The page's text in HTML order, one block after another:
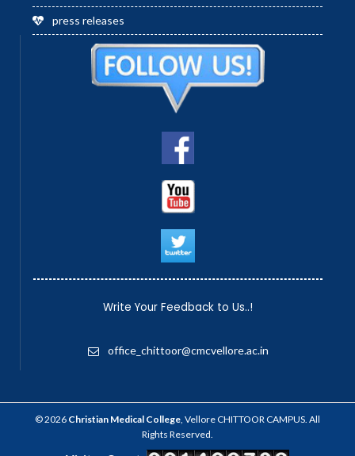
press releases
Write Your Feedback to Us..!
office_chittoor@cmcvellore.ac.in
© 2026 Christian Medical College, Vellore CHITTOOR CAMPUS. All
Rights Reserved.